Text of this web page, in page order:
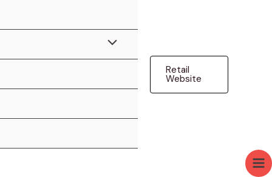
Menu
Retail
Website